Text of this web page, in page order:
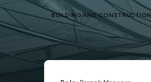
BUILDING AND CONSTRUCTION